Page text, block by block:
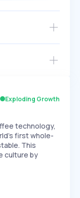
EXPONENTIAL
and ~5,000
Exploding Growth
technology,
first whole-
This
culture by